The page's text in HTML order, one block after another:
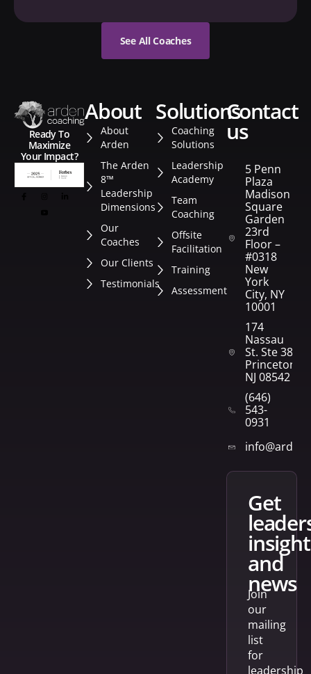
See All Coaches
Ready To
Maximize
Your Impact?
about
About
Arden
The Arden
8™
Leadership
Dimensions
Our
Coaches
Our Clients
Testimonials
solutions
Coaching
Solutions
Leadership
Academy
Team
Coaching
Offsite
Facilitation
Training
Assessment
contact
us
5 Penn
Plaza
Madison
Square
Garden
23rd
Floor –
#0318
New
York
City, NY
10001
174
Nassau
St. Ste 382
Princeton,
NJ 08542
(646)
543-
0931
get
and
news
Join
our
mailing
list
for
leadership